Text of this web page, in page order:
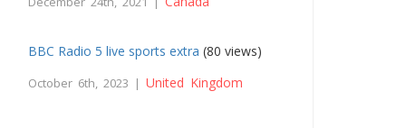
BBC Radio 5 live sports extra (80 views)
October 6th, 2023 |United Kingdom